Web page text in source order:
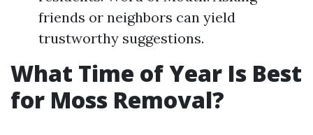
friends or neighbors can yield
trustworthy suggestions.
What Time of Year Is Best
for Moss Removal?